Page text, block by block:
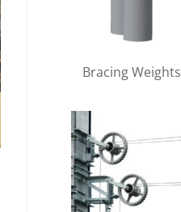
Bracing Weights